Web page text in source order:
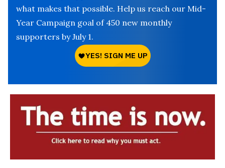
what makes that possible. Help us reach our Mid-
Year Campaign goal of 450 new monthly
supporters by July 1.